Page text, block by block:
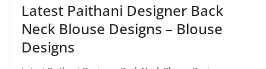
Latest Paithani Designer Back
Neck Blouse Designs – Blouse
Designs